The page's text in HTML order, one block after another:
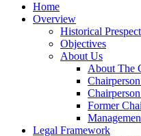
Home
Overview
Historical
Objectives
About Us
About The
Former
Legal Framework